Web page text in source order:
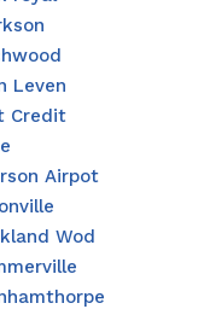
Leven
Credit
Airpot
Wod